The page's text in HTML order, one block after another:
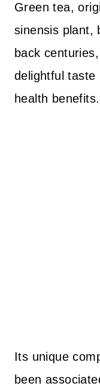
Green tea,
sinensis plant,
back
delightful taste
health benefits.
Its unique
been